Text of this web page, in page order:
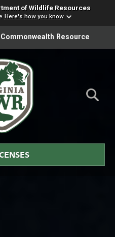
of Wildlife Resources
Here's how you know
translation, please ensure
Commonwealth Resource
Skip to Main Content
DWR